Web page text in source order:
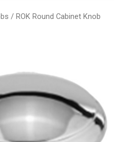
/ ROK Round Cabinet Knob